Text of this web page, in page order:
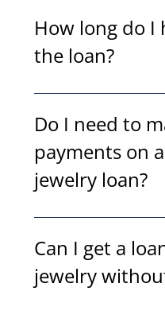
How long do I
the loan?
Do I need to
payments on
jewelry loan?
Can I get a
jewelry